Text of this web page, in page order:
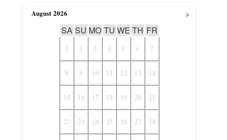
›
August 2026
SA SU MO TU WE TH FR
1 2 3 4 5 6 7
8 9 10 11 12 13 14
15 16 17 18 19 20 21
22 23 24 25 26 27 28